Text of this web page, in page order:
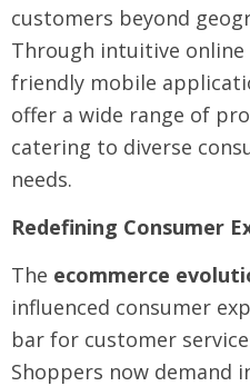
customers beyond
Through intuitive online
friendly mobile
offer a wide range of
catering to diverse
needs.
Redefining Consumer
The ecommerce
influenced consumer
bar for customer
Shoppers now demand